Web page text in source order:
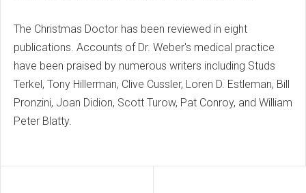
The Christmas Doctor has been reviewed in eight
publications. Accounts of Dr. Weber's medical practice
have been praised by numerous writers including Studs
Terkel, Tony Hillerman, Clive Cussler, Loren D. Estleman, Bill
Pronzini, Joan Didion, Scott Turow, Pat Conroy, and William
Peter Blatty.